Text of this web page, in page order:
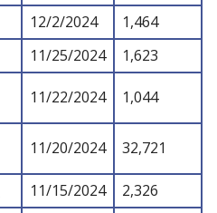
12/2/2024
1,464
11/25/2024
1,623
11/22/2024 1,044
11/20/2024 32,721
11/15/2024
2,326